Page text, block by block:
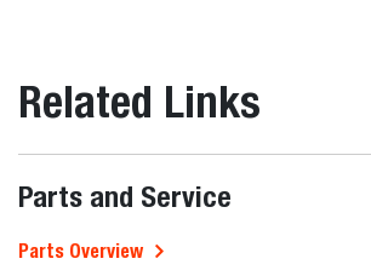
Related Links
Parts and Service
Parts Overview